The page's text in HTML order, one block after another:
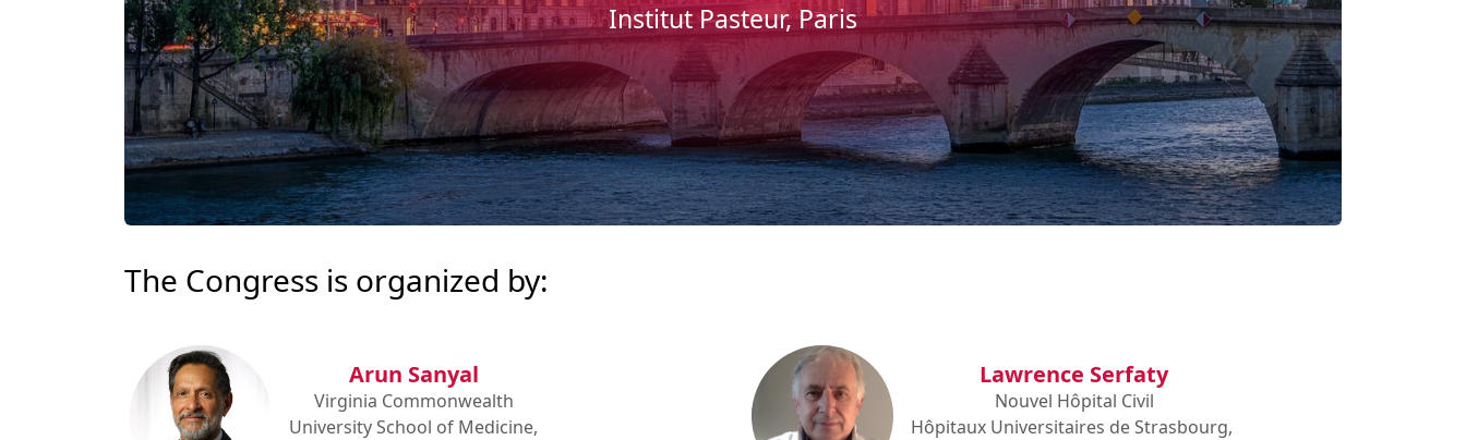
Institut Pasteur, Paris
The Congress is organized by:
Arun Sanyal
Virginia Commonwealth
University School of Medicine,
Lawrence Serfaty
Nouvel Hôpital Civil
Hôpitaux Universitaires de Strasbourg,